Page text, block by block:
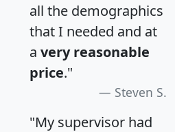
all the demographics
that I needed and at
a very reasonable
price."
Steven S.
"My supervisor had